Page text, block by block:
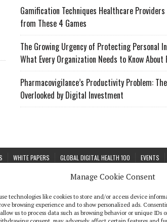
Manage Cookie Consent
technologies like cookies to store and/or access device
browsing experience and to show personalized ads.
us to process data such as browsing behavior or unique IDs
Gamification Techniques Healthcare Providers
from These 4 Games
The Growing Urgency of Protecting Personal
What Every Organization Needs to Know About
Pharmacovigilance’s Productivity Problem:
Overlooked by Digital Investment
WHITE PAPERS GLOBAL DIGITAL HEALTH 100 EVENTS